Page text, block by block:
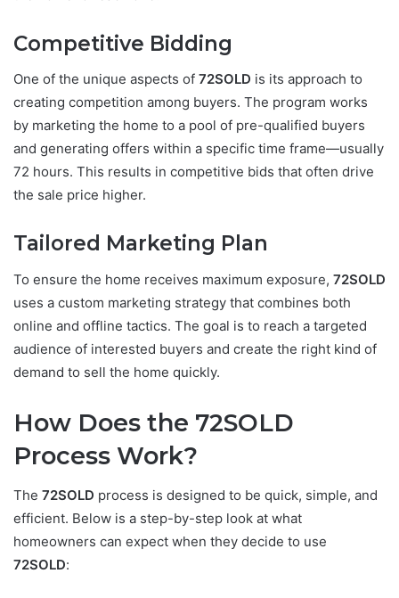
Competitive Bidding
One of the unique aspects of 72SOLD is its approach to
creating competition among buyers. The program works
by marketing the home to a pool of pre-qualified buyers
and generating offers within a specific time frame—usually
72 hours. This results in competitive bids that often drive
the sale price higher.
Tailored Marketing Plan
To ensure the home receives maximum exposure, 72SOLD
uses a custom marketing strategy that combines both
online and offline tactics. The goal is to reach a targeted
audience of interested buyers and create the right kind of
demand to sell the home quickly.
How Does the 72SOLD
Process Work?
The 72SOLD process is designed to be quick, simple, and
efficient. Below is a step-by-step look at what
homeowners can expect when they decide to use
72SOLD: